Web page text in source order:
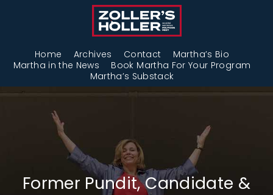
Home Archives Contact
Martha’s Bio
Martha in the News
Book Martha For Your Program
Martha’s Substack
Former Pundit, Candidate &